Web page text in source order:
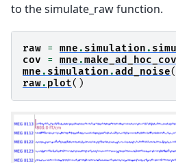
to the simulate_raw function.
raw = mne. simulation.
cov
= mne.make_ad_hoc_cov
mne. simulation.add_noise(
raw. plot()